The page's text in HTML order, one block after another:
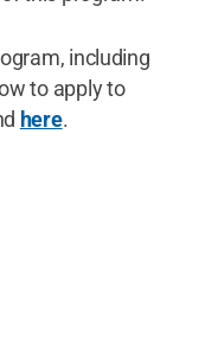
including
to apply to
here.